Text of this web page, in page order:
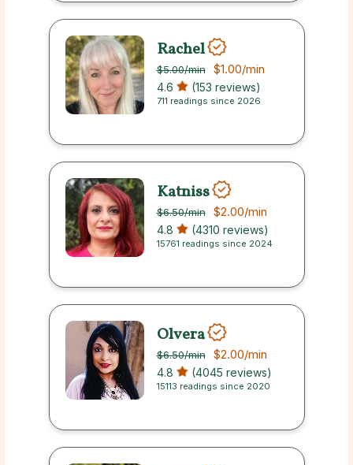
Rachel
$5.00/min $1.00/min
4.6 (153 reviews)
711 readings since 2026
Katniss
$6.50/min $2.00/min
4.8 (4310 reviews)
15761 readings since 2024
Olvera
$6.50/min $2.00/min
4.8 (4045 reviews)
15113 readings since 2020